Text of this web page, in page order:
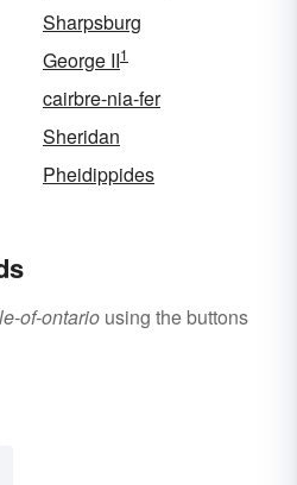
Sharpsburg
George II1
cairbre-nia-fer
Sheridan
Pheidippides
of-ontario using the buttons